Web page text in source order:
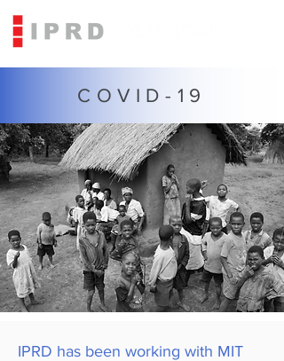
COVID-19
IPRD has been working with MIT